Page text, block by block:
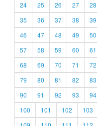
24
25 26 27 28
35
36 37 38 39
46
47 48 49 50
57
58 59 60 61
68
69 70 71 72
79
80 81 82 83
90
91 92 93 94
100
101 102 103